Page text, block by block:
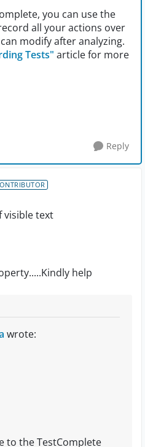
you can use the
all your actions over
modify after analyzing.
Tests" article for more
Reply
visible text
help
wrote:
to the TestComplete